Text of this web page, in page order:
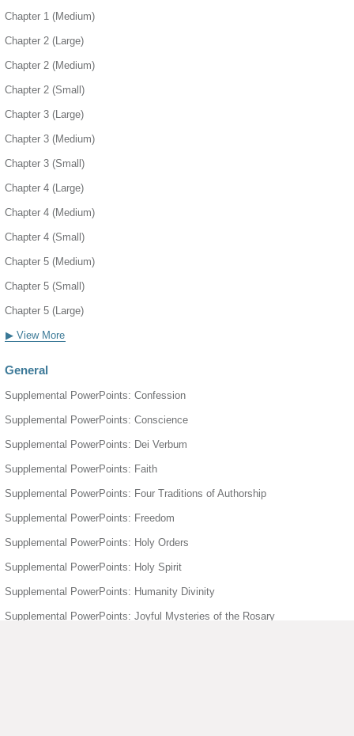
Chapter 1 (Medium)
Chapter 2 (Large)
Chapter 2 (Medium)
Chapter 2 (Small)
Chapter 3 (Large)
Chapter 3 (Medium)
Chapter 3 (Small)
Chapter 4 (Large)
Chapter 4 (Medium)
Chapter 4 (Small)
Chapter 5 (Medium)
Chapter 5 (Small)
Chapter 5 (Large)
▶ View More
General
Supplemental PowerPoints: Confession
Supplemental PowerPoints: Conscience
Supplemental PowerPoints: Dei Verbum
Supplemental PowerPoints: Faith
Supplemental PowerPoints: Four Traditions of Authorship
Supplemental PowerPoints: Freedom
Supplemental PowerPoints: Holy Orders
Supplemental PowerPoints: Holy Spirit
Supplemental PowerPoints: Humanity Divinity
Supplemental PowerPoints: Joyful Mysteries of the Rosary